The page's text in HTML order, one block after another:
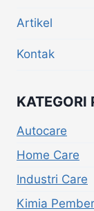
Artikel
Kontak
KATEGORI
Autocare
Home Care
Industri Care
Kimia